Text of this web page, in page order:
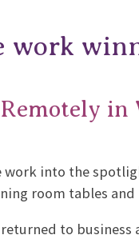
work
into the
room tables
to business